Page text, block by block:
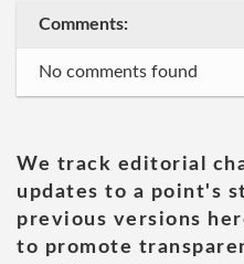
Comments:
No comments found
We track editorial
updates to a point's
previous versions
to promote